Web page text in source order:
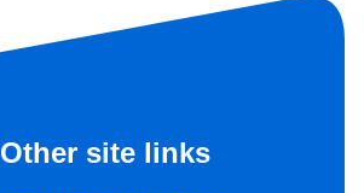
Other site links